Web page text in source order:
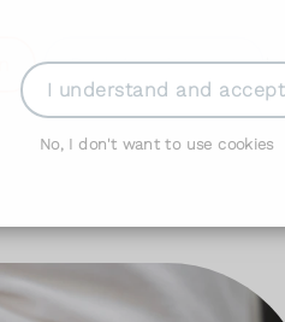
I understand and accept
No, I don't want to use cookies
Book Appointment